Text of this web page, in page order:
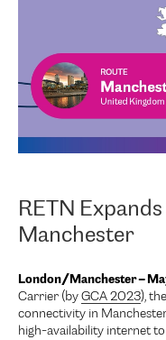
RETN
Manchester
London/Manchester –
Carrier (by GCA 2023),
connectivity in
high-availability internet